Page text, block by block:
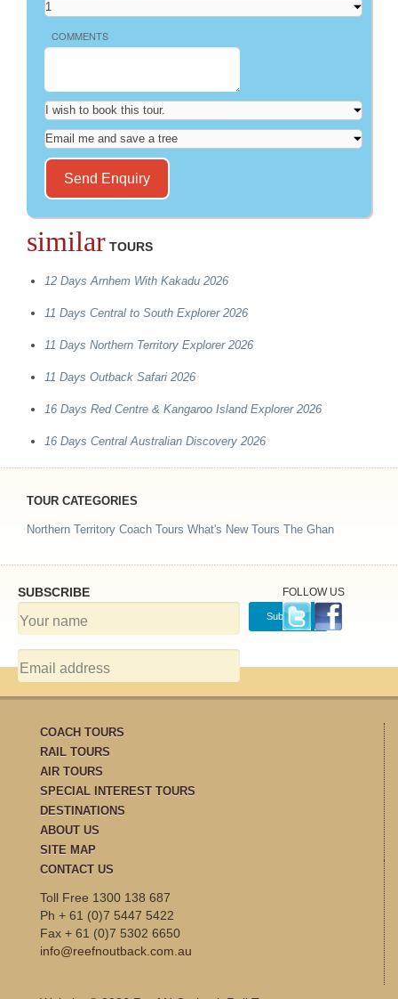
COMMENTS
similar TOURS
12 Days Arnhem With Kakadu 2026
11 Days Central to South Explorer 2026
11 Days Northern Territory Explorer 2026
11 Days Outback Safari 2026
16 Days Red Centre & Kangaroo Island Explorer 2026
16 Days Central Australian Discovery 2026
TOUR CATEGORIES
Northern Territory Coach Tours What's New Tours The Ghan
SUBSCRIBE FOLLOW US
COACH TOURS
RAIL TOURS
AIR TOURS
SPECIAL INTEREST TOURS
DESTINATIONS
ABOUT US
SITE MAP
CONTACT US
Toll Free 1300 138 687
Ph + 61 (0)7 5447 5422
Fax + 61 (0)7 5302 6650
info@reefnoutback.com.au